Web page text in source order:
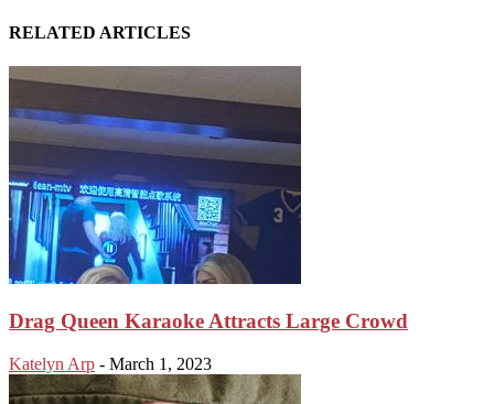
RELATED ARTICLES
Drag Queen Karaoke Attracts Large Crowd
Katelyn Arp - March 1, 2023